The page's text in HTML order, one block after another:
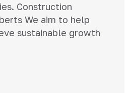
Construction
We aim to help
sustainable growth